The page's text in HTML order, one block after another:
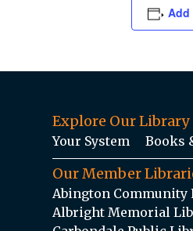
Add
Explore Our Library
Your System Books
Our Member
Abington Community
Albright Memorial